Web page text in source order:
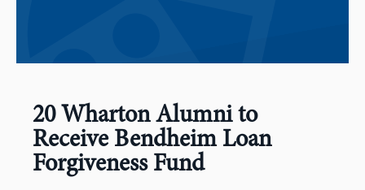
20 Wharton Alumni to
Receive Bendheim Loan
Forgiveness Fund